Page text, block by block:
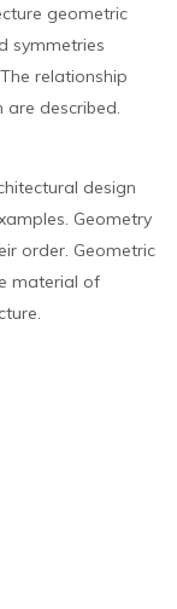
geometric
symmetries
relationship
described.
design
Geometry
order. Geometric
material of